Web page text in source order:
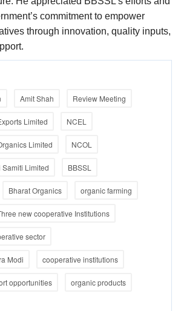
commitment to empower
through innovation, quality inputs,
Amit Shah Review Meeting
Limited NCEL
Limited NCOL
Limited BBSSL
Bharat Organics organic farming
new cooperative Institutions
sector
Modi cooperative institutions
opportunities organic products